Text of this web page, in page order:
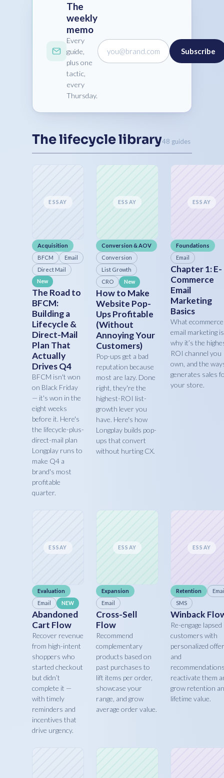
The
weekly
memo
Every
guide,
plus one
tactic,
every
Thursday.
you@brand.com Subscribe
The lifecycle library48 guides
ESSAY
Acquisition
BFCM
Email
Direct Mail
New
The Road to
BFCM:
Building a
Lifecycle &
Direct-Mail
Plan That
Actually
Drives Q4
BFCM isn't won
on Black Friday
— it's won in the
eight weeks
before it. Here's
the lifecycle-plus-
direct-mail plan
Longplay runs to
make Q4 a
brand's most
profitable
quarter.
ESSAY
Conversion & AOV
Conversion
List Growth
CRO
New
How to Make
Website Pop-
Ups Profitable
(Without
Annoying Your
Customers)
Pop-ups get a bad
reputation because
most are lazy. Done
right, they're the
highest-ROI list-
growth lever you
have. Here's how
Longplay builds pop-
ups that convert
without hurting CX.
ESSAY
Foundations
Email
Chapter 1: E-
Commerce
Email
Marketing
Basics
What ecommerce
email marketing
why it’s the
ROI channel you
own, and the
generates sales
your store.
ESSAY
Evaluation
Email
NEW
Abandoned
Cart Flow
Recover revenue
from high-intent
shoppers who
started checkout
but didn’t
complete it —
with timely
reminders and
incentives that
drive urgency.
ESSAY
Expansion
Email
Cross-Sell
Flow
Recommend
complementary
products based on
past purchases to
lift items per order,
showcase your
range, and grow
average order value.
ESSAY
Retention
SMS
Winback
Re-engage lapsed
customers with
personalized
and
reactivate them
grow retention
lifetime value.